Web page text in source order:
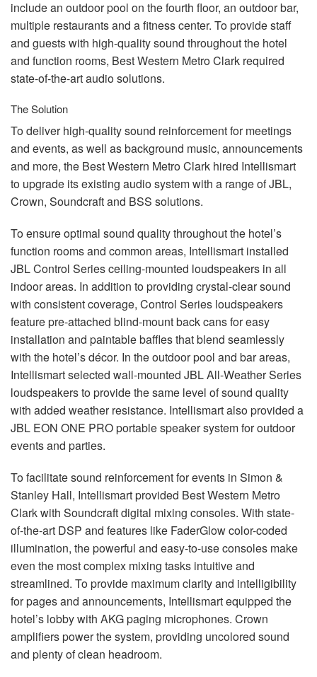
include an outdoor pool on the fourth floor, an outdoor bar,
multiple restaurants and a fitness center. To provide staff
and guests with high-quality sound throughout the hotel
and function rooms, Best Western Metro Clark required
state-of-the-art audio solutions.
The Solution
To deliver high-quality sound reinforcement for meetings
and events, as well as background music, announcements
and more, the Best Western Metro Clark hired Intellismart
to upgrade its existing audio system with a range ofJBL,
Crown, Soundcraft and BSS solutions.
To ensure optimal sound quality throughout the hotel’s
function rooms and common areas, Intellismart installed
JBLControl Series ceiling-mounted loudspeakers in all
indoor areas. In addition to providing crystal-clear sound
with consistent coverage, Control Series loudspeakers
feature pre-attached blind-mount back cans for easy
installation and paintable baffles that blend seamlessly
with the hotel’s décor. In the outdoor pool and bar areas,
Intellismart selected wall-mounted JBLAll-Weather Series
loudspeakers to provide the same level of sound quality
with added weather resistance. Intellismart also provided a
JBL EON ONE PROportable speaker system for outdoor
events and parties.
To facilitate sound reinforcement for events in Simon &
Stanley Hall, Intellismart provided Best Western Metro
Clark with Soundcraft digital mixing consoles. With state-
of-the-art DSP and features like FaderGlow color-coded
illumination, the powerful and easy-to-use consoles make
even the most complex mixing tasks intuitive and
streamlined. To provide maximum clarity and intelligibility
for pages and announcements, Intellismart equipped the
hotel’s lobby with AKGpaging microphones. Crown
amplifiers power the system, providing uncolored sound
and plenty of clean headroom.